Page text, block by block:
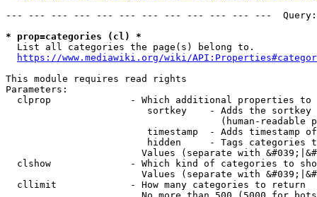
--- --- --- --- --- --- --- --- --- --- --- ---
* prop=categories (cl) *
  List all categories the page(s) belong to.
https://www.mediawiki.org/wiki/
This module requires read rights
Parameters:
clprop              - Which additional properties to
sortkey    - Adds the
(human-readable
timestamp  - Adds timestamp
hidden     - Tags categories
Values (separate with
clshow              - Which kind of categories to
Values (separate with
  cllimit             - How many categories to return